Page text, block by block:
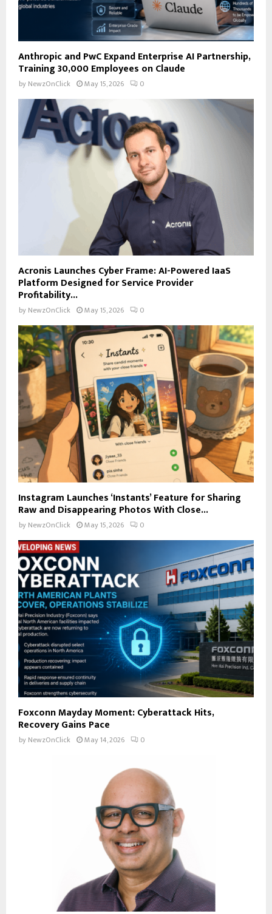
Anthropic and PwC Expand Enterprise AI Partnership,
Training 30,000 Employees on Claude
by NewzOnClick May 15, 2026 0
Acronis Launches Cyber Frame: AI-Powered IaaS
Platform Designed for Service Provider
Profitability...
by NewzOnClick May 15, 2026 0
Instagram Launches ‘Instants’ Feature for Sharing
Raw and Disappearing Photos With Close...
by NewzOnClick May 15, 2026 0
Foxconn Mayday Moment: Cyberattack Hits,
Recovery Gains Pace
by NewzOnClick May 14, 2026 0